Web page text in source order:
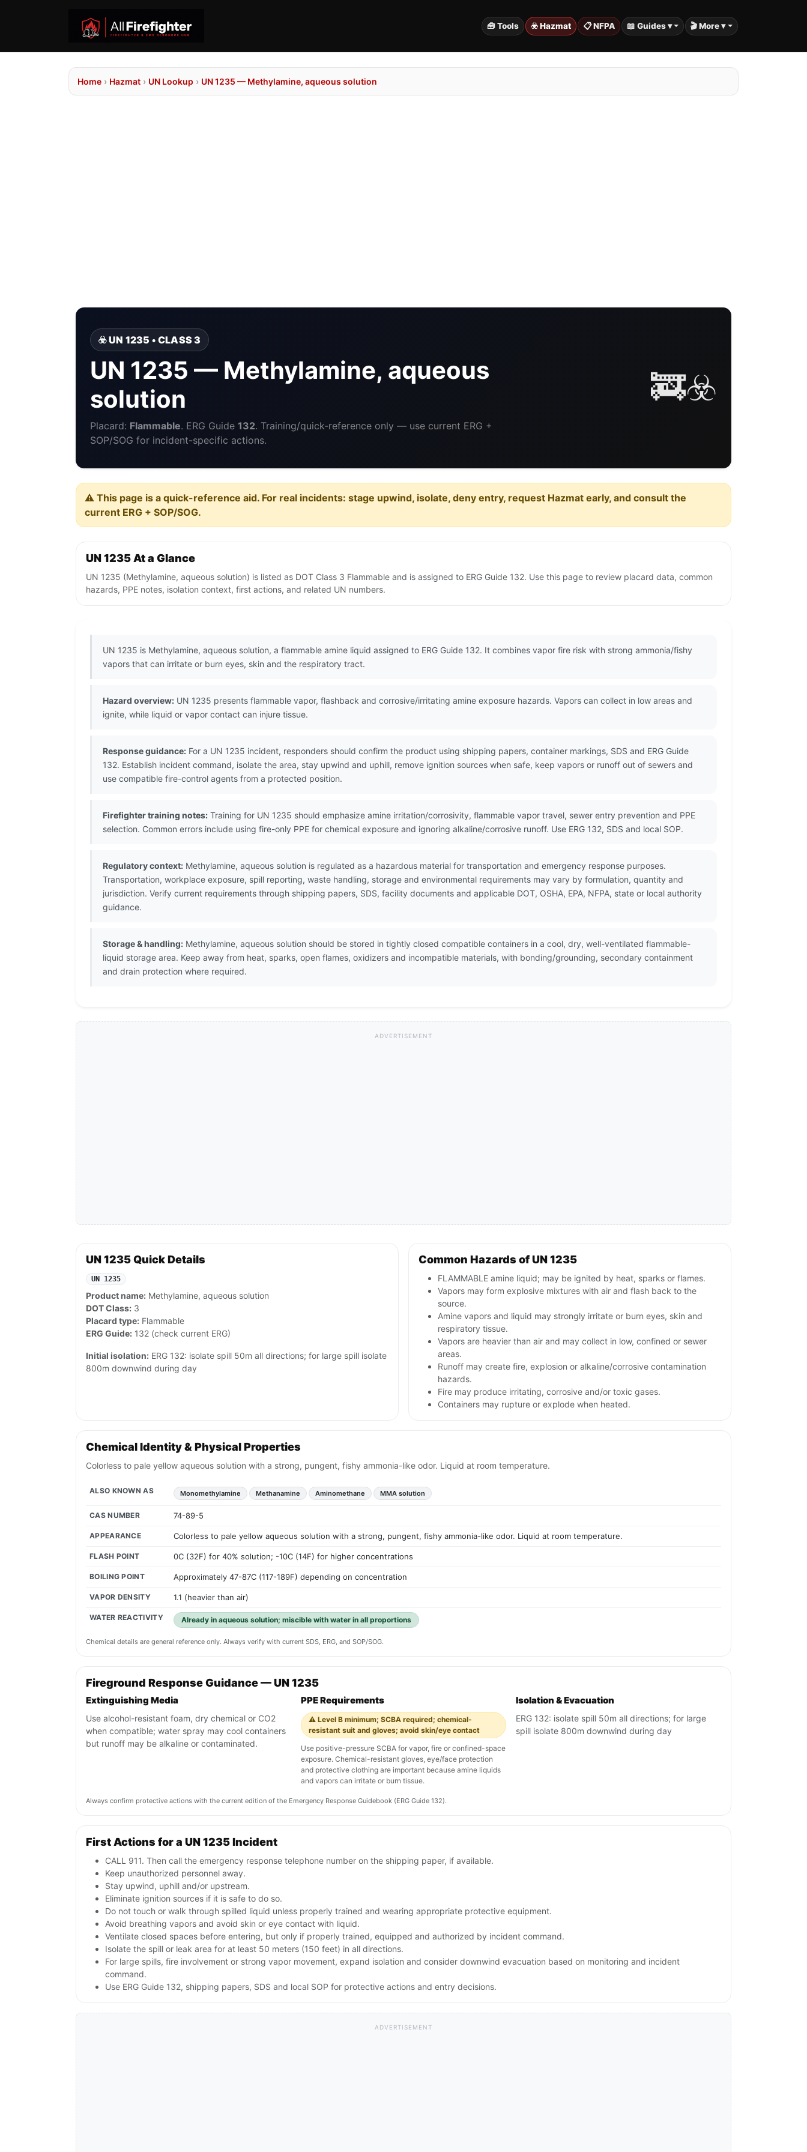
🧰 Tools ☣️ Hazmat 📋 NFPA 📖 Guides ▾ 🎬 More ▾
Home › Hazmat › UN Lookup › UN 1235 — Methylamine, aqueous solution
☣️ UN 1235 • CLASS 3
UN 1235 — Methylamine, aqueous
solution
Placard: Flammable. ERG Guide 132. Training/quick-reference only — use current ERG +
SOP/SOG for incident-specific actions.
🚒☣️
⚠️ This page is a quick-reference aid. For real incidents: stage upwind, isolate, deny entry, request Hazmat early, and consult the
current ERG + SOP/SOG.
UN 1235 At a Glance
UN 1235 (Methylamine, aqueous solution) is listed as DOT Class 3 Flammable and is assigned to ERG Guide 132. Use this page to review placard data, common
hazards, PPE notes, isolation context, first actions, and related UN numbers.
UN 1235 is Methylamine, aqueous solution, a flammable amine liquid assigned to ERG Guide 132. It combines vapor fire risk with strong ammonia/fishy
vapors that can irritate or burn eyes, skin and the respiratory tract.
Hazard overview: UN 1235 presents flammable vapor, flashback and corrosive/irritating amine exposure hazards. Vapors can collect in low areas and
ignite, while liquid or vapor contact can injure tissue.
Response guidance: For a UN 1235 incident, responders should confirm the product using shipping papers, container markings, SDS and ERG Guide
132. Establish incident command, isolate the area, stay upwind and uphill, remove ignition sources when safe, keep vapors or runoff out of sewers and
use compatible fire-control agents from a protected position.
Firefighter training notes: Training for UN 1235 should emphasize amine irritation/corrosivity, flammable vapor travel, sewer entry prevention and PPE
selection. Common errors include using fire-only PPE for chemical exposure and ignoring alkaline/corrosive runoff. Use ERG 132, SDS and local SOP.
Regulatory context: Methylamine, aqueous solution is regulated as a hazardous material for transportation and emergency response purposes.
Transportation, workplace exposure, spill reporting, waste handling, storage and environmental requirements may vary by formulation, quantity and
jurisdiction. Verify current requirements through shipping papers, SDS, facility documents and applicable DOT, OSHA, EPA, NFPA, state or local authority
guidance.
Storage & handling: Methylamine, aqueous solution should be stored in tightly closed compatible containers in a cool, dry, well-ventilated flammable-
liquid storage area. Keep away from heat, sparks, open flames, oxidizers and incompatible materials, with bonding/grounding, secondary containment
and drain protection where required.
ADVERTISEMENT
UN 1235 Quick Details
UN 1235
Product name: Methylamine, aqueous solution
DOT Class: 3
Placard type: Flammable
ERG Guide: 132 (check current ERG)
Initial isolation: ERG 132: isolate spill 50m all directions; for large spill isolate
800m downwind during day
Common Hazards of UN 1235
FLAMMABLE amine liquid; may be ignited by heat, sparks or flames.
Vapors may form explosive mixtures with air and flash back to the
source.
Amine vapors and liquid may strongly irritate or burn eyes, skin and
respiratory tissue.
Vapors are heavier than air and may collect in low, confined or sewer
areas.
Runoff may create fire, explosion or alkaline/corrosive contamination
hazards.
Fire may produce irritating, corrosive and/or toxic gases.
Containers may rupture or explode when heated.
Chemical Identity & Physical Properties
Colorless to pale yellow aqueous solution with a strong, pungent, fishy ammonia-like odor. Liquid at room temperature.
ALSO KNOWN AS Monomethylamine Methanamine Aminomethane MMA solution
CAS NUMBER 74-89-5
APPEARANCE Colorless to pale yellow aqueous solution with a strong, pungent, fishy ammonia-like odor. Liquid at room temperature.
FLASH POINT 0C (32F) for 40% solution; -10C (14F) for higher concentrations
BOILING POINT Approximately 47-87C (117-189F) depending on concentration
VAPOR DENSITY 1.1 (heavier than air)
WATER REACTIVITY Already in aqueous solution; miscible with water in all proportions
Chemical details are general reference only. Always verify with current SDS, ERG, and SOP/SOG.
Fireground Response Guidance — UN 1235
Extinguishing Media
Use alcohol-resistant foam, dry chemical or CO2
when compatible; water spray may cool containers
but runoff may be alkaline or contaminated.
PPE Requirements
⚠️ Level B minimum; SCBA required; chemical-
resistant suit and gloves; avoid skin/eye contact
Use positive-pressure SCBA for vapor, fire or confined-space
exposure. Chemical-resistant gloves, eye/face protection
and protective clothing are important because amine liquids
and vapors can irritate or burn tissue.
Isolation & Evacuation
ERG 132: isolate spill 50m all directions; for large
spill isolate 800m downwind during day
Always confirm protective actions with the current edition of the Emergency Response Guidebook (ERG Guide 132).
First Actions for a UN 1235 Incident
CALL 911. Then call the emergency response telephone number on the shipping paper, if available.
Keep unauthorized personnel away.
Stay upwind, uphill and/or upstream.
Eliminate ignition sources if it is safe to do so.
Do not touch or walk through spilled liquid unless properly trained and wearing appropriate protective equipment.
Avoid breathing vapors and avoid skin or eye contact with liquid.
Ventilate closed spaces before entering, but only if properly trained, equipped and authorized by incident command.
Isolate the spill or leak area for at least 50 meters (150 feet) in all directions.
For large spills, fire involvement or strong vapor movement, expand isolation and consider downwind evacuation based on monitoring and incident
command.
Use ERG Guide 132, shipping papers, SDS and local SOP for protective actions and entry decisions.
ADVERTISEMENT